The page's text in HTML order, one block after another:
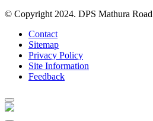
© Copyright 2024. DPS Mathura Road
Contact
Sitemap
Privacy Policy
Site Information
Feedback